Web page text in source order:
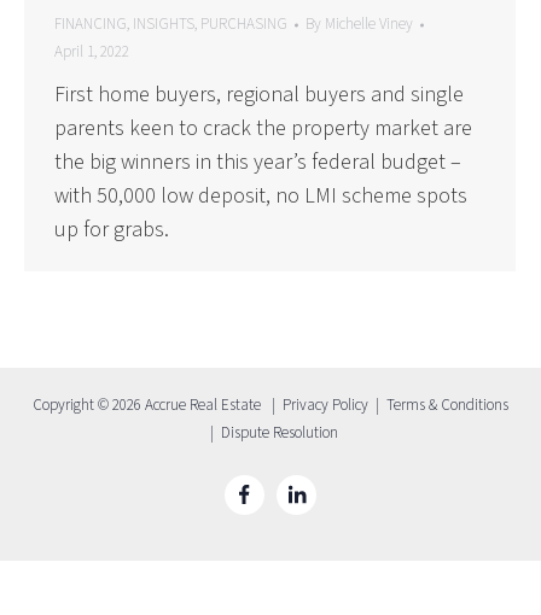
FINANCING, INSIGHTS, PURCHASING By Michelle Viney
April 1, 2022
First home buyers, regional buyers and single
parents keen to crack the property market are
the big winners in this year’s federal budget –
with 50,000 low deposit, no LMI scheme spots
up for grabs.
Copyright © 2026 Accrue Real Estate | Privacy Policy | Terms & Conditions
| Dispute Resolution